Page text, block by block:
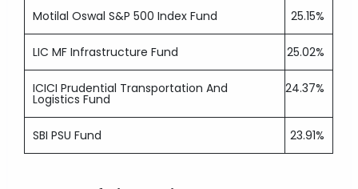
Motilal Oswal S&P 500 Index Fund 25.15%
LIC MF Infrastructure Fund 25.02%
ICICI Prudential Transportation And
Logistics Fund
24.37%
SBI PSU Fund 23.91%